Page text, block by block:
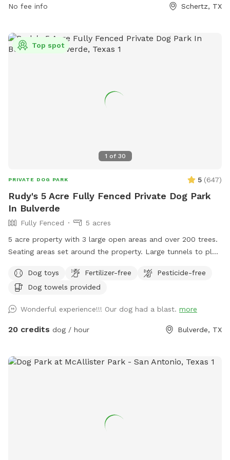
No fee info Schertz, TX
1 of 30
Top spot
PRIVATE DOG PARK 5 (647)
Rudy's 5 Acre Fully Fenced Private Dog Park
In Bulverde
Fully Fenced
5 acres
5 acre property with 3 large open areas and over 200 trees.
Seating areas set around the property. Large tunnels to play
Dog toys
Fertilizer-free
Pesticide-free
Dog towels provided
Wonderful experience!!! Our dog had a blast. more
20 credits dog / hour Bulverde, TX